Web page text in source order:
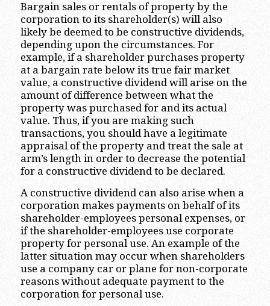
Bargain sales or rentals of property by the
corporation to its shareholder(s) will also
likely be deemed to be constructive dividends,
depending upon the circumstances. For
example, if a shareholder purchases property
at a bargain rate below its true fair market
value, a constructive dividend will arise on the
amount of difference between what the
property was purchased for and its actual
value. Thus, if you are making such
transactions, you should have a legitimate
appraisal of the property and treat the sale at
arm’s length in order to decrease the potential
for a constructive dividend to be declared.
A constructive dividend can also arise when a
corporation makes payments on behalf of its
shareholder-employees personal expenses, or
if the shareholder-employees use corporate
property for personal use. An example of the
latter situation may occur when shareholders
use a company car or plane for non-corporate
reasons without adequate payment to the
corporation for personal use.